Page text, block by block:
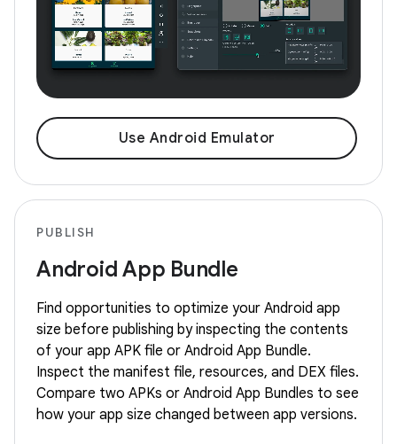
Use Android Emulator
PUBLISH
Android App Bundle
Find opportunities to optimize your Android app
size before publishing by inspecting the contents
of your app APK file or Android App Bundle.
Inspect the manifest file, resources, and DEX files.
Compare two APKs or Android App Bundles to see
how your app size changed between app versions.